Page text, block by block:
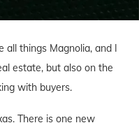
all things Magnolia, and I
estate, but also on the
with buyers.
There is one new